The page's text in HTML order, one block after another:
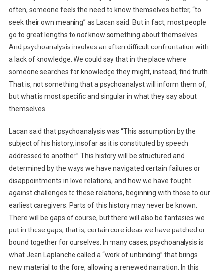
often, someone feels the need to know themselves better, “to
seek their own meaning” as Lacan said. But in fact, most people
go to great lengths to not know something about themselves.
And psychoanalysis involves an often difficult confrontation with
a lack of knowledge. We could say that in the place where
someone searches for knowledge they might, instead, find truth.
That is, not something that a psychoanalyst will inform them of,
but what is most specific and singular in what they say about
themselves.
Lacan said that psychoanalysis was “This assumption by the
subject of his history, insofar as it is constituted by ​speech
addressed to another.” This history will be structured and
determined by the ways we have navigated certain failures or
disappointments in love relations, and how we have fought
against challenges to these relations, beginning with those to our
earliest caregivers. Parts of this history may never be known.
There will be gaps of course, but there will also be fantasies we
put in those gaps, that is, certain core ideas we have patched or
bound together for ourselves. In many cases, psychoanalysis is
what Jean Laplanche called a “work of unbinding” that brings
new material to the fore, allowing a renewed narration. In this